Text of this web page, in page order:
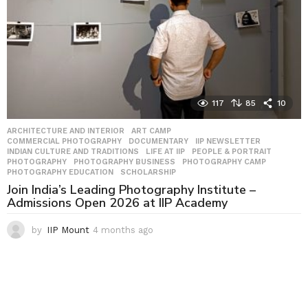
117 85 10
ARCHITECTURE AND INTERIOR ,ART CAMP
COMMERCIAL PHOTOGRAPHY
,DOCUMENTARY IIP NEWSLETTER
INDIAN CULTURE AND TRADITIONS
,LIFE AT IIP ,PEOPLE & PORTRAIT
PHOTOGRAPHY
,PHOTOGRAPHY BUSINESS ,PHOTOGRAPHY CAMP
PHOTOGRAPHY EDUCATION
,SCHOLARSHIP
Join India’s Leading Photography Institute –
Admissions Open 2026 at IIP Academy
by IIP Mount 4 months ago